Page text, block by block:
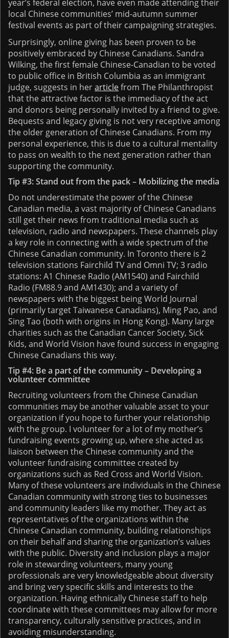
year’s federal election, have even made attending their
local Chinese communities’ mid-autumn summer
festival events as part of their campaigning strategies.
Surprisingly, online giving has been proven to be
positively embraced by Chinese Canadians. Sandra
Wilking, the first female Chinese-Canadian to be voted
to public office in British Columbia as an immigrant
judge, suggests in herarticlefrom The Philanthropist
that the attractive factor is the immediacy of the act
and donors being personally invited by a friend to give.
Bequests and legacy giving is not very receptive among
the older generation of Chinese Canadians. From my
personal experience, this is due to a cultural mentality
to pass on wealth to the next generation rather than
supporting the community.
Tip #3: Stand out from the pack – Mobilizing the media
Do not underestimate the power of the Chinese
Canadian media, a vast majority of Chinese Canadians
still get their news from traditional media such as
television, radio and newspapers. These channels play
a key role in connecting with a wide spectrum of the
Chinese Canadian community. In Toronto there is 2
television stations Fairchild TV and Omni TV; 3 radio
stations: A1 Chinese Radio (AM1540) and Fairchild
Radio (FM88.9 and AM1430); and a variety of
newspapers with the biggest being World Journal
(primarily target Taiwanese Canadians), Ming Pao, and
Sing Tao (both with origins in Hong Kong). Many large
charities such as the Canadian Cancer Society, Sick
Kids, and World Vision have found success in engaging
Chinese Canadians this way.
Tip #4: Be a part of the community – Developing a
volunteer committee
Recruiting volunteers from the Chinese Canadian
communities may be another valuable asset to your
organization if you hope to further your relationship
with the group. I volunteer for a lot of my mother’s
fundraising events growing up, where she acted as
liaison between the Chinese community and the
volunteer fundraising committee created by
organizations such as Red Cross and World Vision.
Many of these volunteers are individuals in the Chinese
Canadian community with strong ties to businesses
and community leaders like my mother. They act as
representatives of the organizations within the
Chinese Canadian community, building relationships
on their behalf and sharing the organization’s values
with the public. Diversity and inclusion plays a major
role in stewarding volunteers, many young
professionals are very knowledgeable about diversity
and bring very specific skills and interests to the
organization. Having ethnically Chinese staff to help
coordinate with these committees may allow for more
transparency, culturally sensitive practices, and in
avoiding misunderstanding.